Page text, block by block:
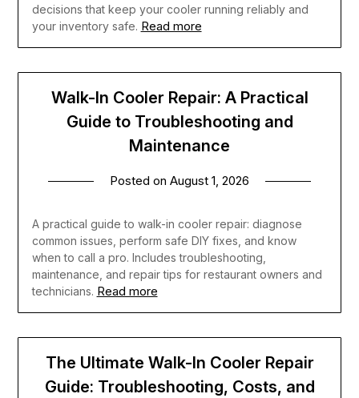
decisions that keep your cooler running reliably and
your inventory safe. Read more
Walk-In Cooler Repair: A Practical
Guide to Troubleshooting and
Maintenance
Posted on August 1, 2026
A practical guide to walk-in cooler repair: diagnose
common issues, perform safe DIY fixes, and know
when to call a pro. Includes troubleshooting,
maintenance, and repair tips for restaurant owners and
technicians. Read more
The Ultimate Walk-In Cooler Repair
Guide: Troubleshooting, Costs, and